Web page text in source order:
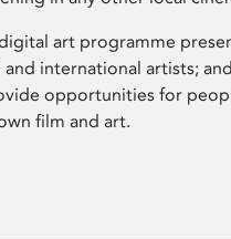
art programme
international artists;
opportunities for
film and art.